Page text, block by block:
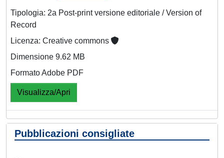
Tipologia: 2a Post-print versione editoriale / Version of
Record
Licenza: Creative commons
Dimensione 9.62 MB
Formato Adobe PDF
Visualizza/Apri
Pubblicazioni consigliate